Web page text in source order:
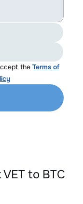
the Terms of
to BTC